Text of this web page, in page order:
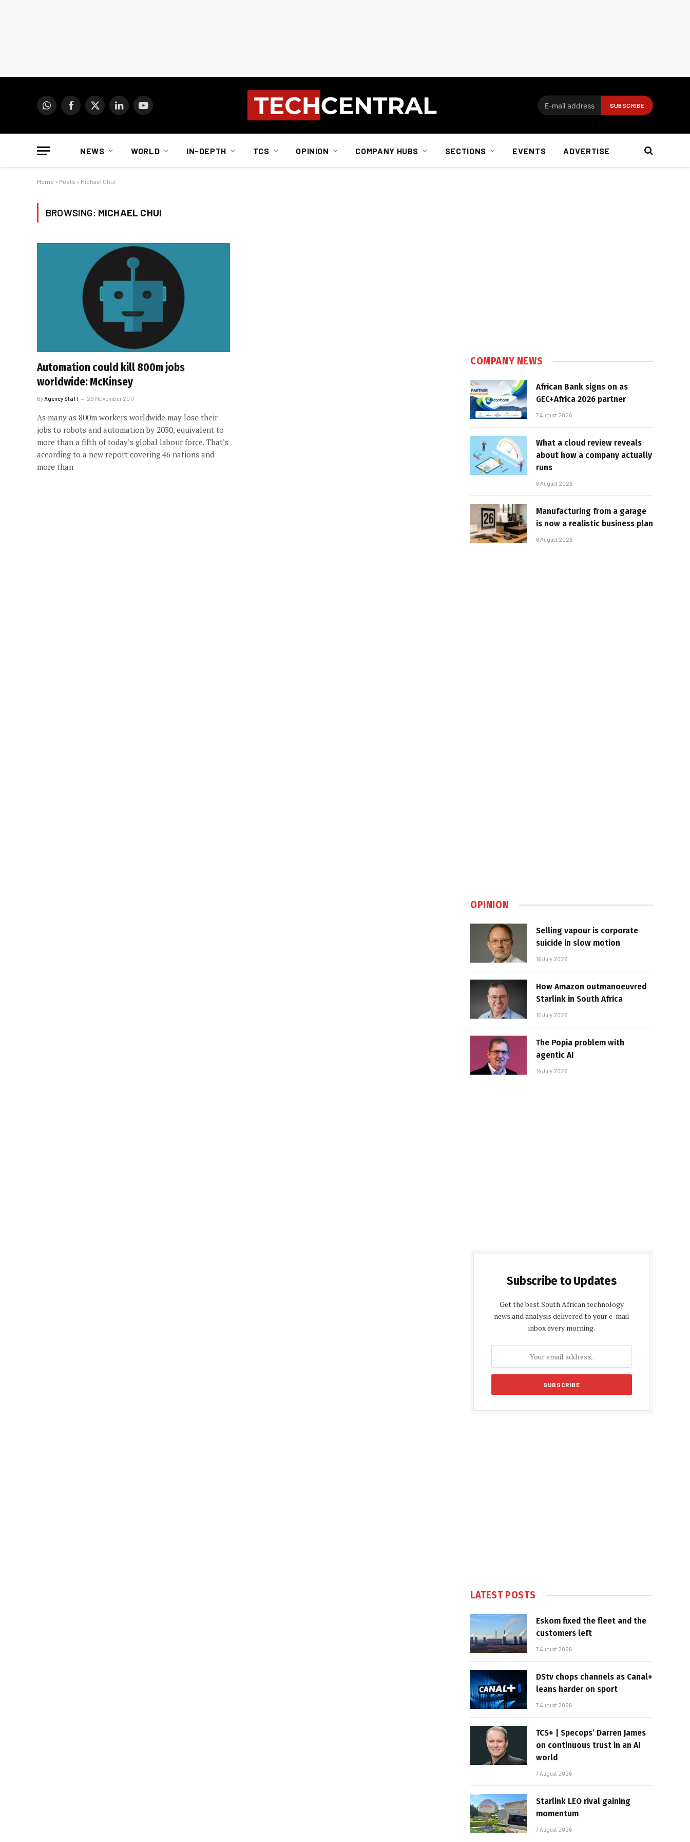
WhatsAppFacebook
X
LinkedInYouTube
NEWS WORLD IN-DEPTH TCS OPINION COMPANY HUBS SECTIONS EVENTS ADVERTISE
Home » Posts » Michael Chui
BROWSING: MICHAEL CHUI
Automation could kill 800m jobs
worldwide: McKinsey
By Agency Staff 29 November 2017
As many as 800m workers worldwide may lose their
jobs to robots and automation by 2030, equivalent to
more than a fifth of today’s global labour force. That’s
according to a new report covering 46 nations and
more than
COMPANY NEWS
African Bank signs on as
GEC+Africa 2026 partner
7 August 2026
What a cloud review reveals
about how a company actually
runs
6 August 2026
Manufacturing from a garage
is now a realistic business plan
6 August 2026
OPINION
Selling vapour is corporate
suicide in slow motion
16 July 2026
How Amazon outmanoeuvred
Starlink in South Africa
15 July 2026
The Popia problem with
agentic AI
14 July 2026
Subscribe to Updates
Get the best South African technology
news and analysis delivered to your e-mail
inbox every morning.
LATEST POSTS
Eskom fixed the fleet and the
customers left
7 August 2026
DStv chops channels as Canal+
leans harder on sport
7 August 2026
TCS+ | Specops’ Darren James
on continuous trust in an AI
world
7 August 2026
Starlink LEO rival gaining
momentum
7 August 2026